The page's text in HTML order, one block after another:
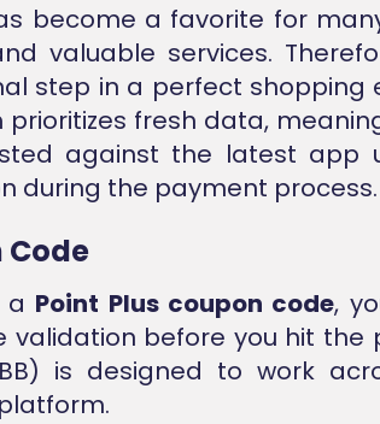
become a favorite for
valuable services.
step in a perfect shopping
prioritizes fresh data,
against the latest app
during the payment process.
Code
a Point Plus coupon code,
validation before you hit the
is designed to work